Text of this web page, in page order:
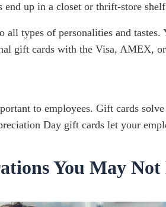
end up in a closet or thrift-store
types of personalities and
gift cards with the Visa, AMEX, or
to employees. Gift cards
Day gift cards let your
You May